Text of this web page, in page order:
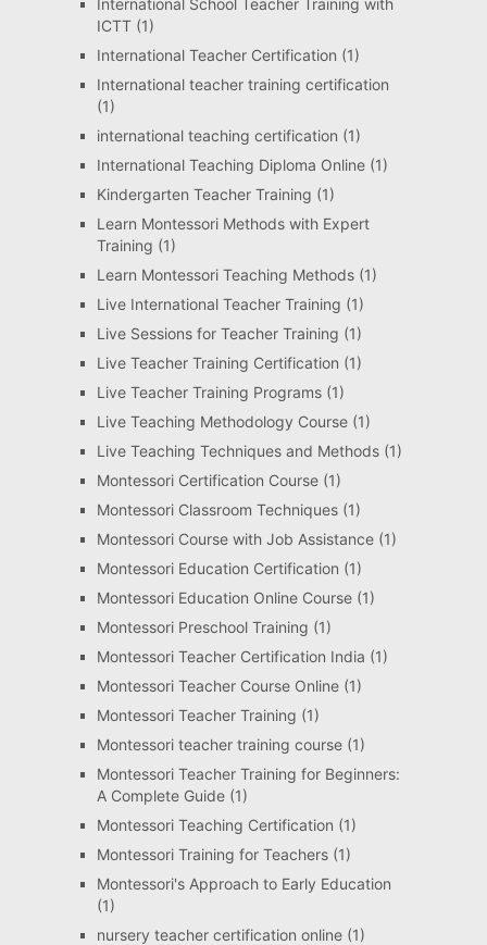
International School Teacher Training with
ICTT(1)
International Teacher Certification (1)
International teacher training certification
(1)
international teaching certification (1)
International Teaching Diploma Online(1)
Kindergarten Teacher Training (1)
Learn Montessori Methods with Expert
Training (1)
Learn Montessori Teaching Methods(1)
Live International Teacher Training (1)
Live Sessions for Teacher Training (1)
Live Teacher Training Certification (1)
Live Teacher Training Programs(1)
Live Teaching Methodology Course(1)
Live Teaching Techniques and Methods(1)
Montessori Certification Course(1)
Montessori Classroom Techniques(1)
Montessori Course with Job Assistance(1)
Montessori Education Certification (1)
Montessori Education Online Course(1)
Montessori Preschool Training (1)
Montessori Teacher Certification India (1)
Montessori Teacher Course Online(1)
Montessori Teacher Training (1)
Montessori teacher training course(1)
Montessori Teacher Training for Beginners:
A Complete Guide(1)
Montessori Teaching Certification (1)
Montessori Training for Teachers(1)
Montessori's Approach to Early Education
(1)
nursery teacher certification online(1)